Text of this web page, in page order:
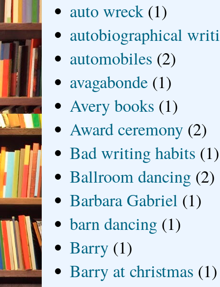
auto wreck (1)
autobiographical
automobiles (2)
avagabonde (1)
Avery books (1)
Award ceremony (2)
Bad writing habits (1)
Ballroom dancing (2)
Barbara Gabriel (1)
barn dancing (1)
Barry (1)
Barry at christmas (1)